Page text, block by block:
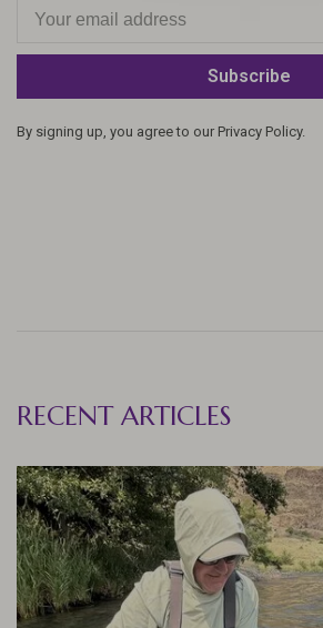
Subscribe
By signing up, you agree to our Privacy Policy.
RECENT ARTICLES